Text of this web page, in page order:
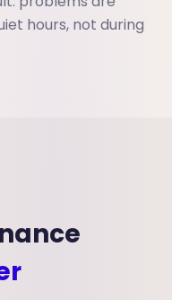
hours, not during